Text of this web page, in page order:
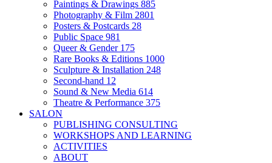
Paintings & Drawings 885
Photography & Film 2801
Posters & Postcards 28
Public Space 981
Queer & Gender 175
Rare Books & Editions 1000
Sculpture & Installation 248
Second-hand 12
Sound & New Media 614
Theatre & Performance 375
SALON
PUBLISHING CONSULTING
WORKSHOPS AND LEARNING
ACTIVITIES
ABOUT